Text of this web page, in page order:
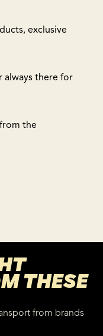
exclusive
always there for
the
THESE
from brands